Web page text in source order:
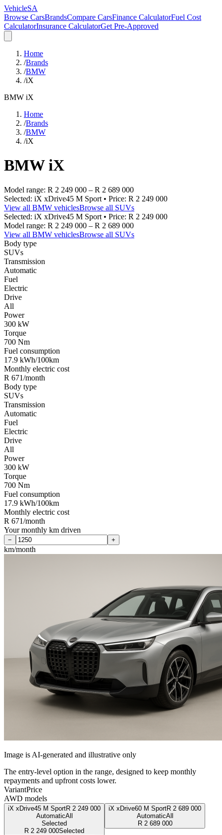
VehicleSA
Browse CarsBrandsCompare CarsFinance CalculatorFuel Cost
CalculatorInsurance CalculatorGet Pre-Approved
Home
/Brands
/BMW
/iX
BMW iX
Home
/Brands
/BMW
/iX
BMW iX
Model range: R 2 249 000 – R 2 689 000
Selected: iX xDrive45 M Sport • Price: R 2 249 000
View all BMW vehiclesBrowse all SUVs
Selected: iX xDrive45 M Sport • Price: R 2 249 000
Model range: R 2 249 000 – R 2 689 000
View all BMW vehiclesBrowse all SUVs
Body type
SUVs
Transmission
Automatic
Fuel
Electric
Drive
All
Power
300 kW
Torque
700 Nm
Fuel consumption
17.9 kWh/100km
Monthly electric cost
R 671/month
Body type
SUVs
Transmission
Automatic
Fuel
Electric
Drive
All
Power
300 kW
Torque
700 Nm
Fuel consumption
17.9 kWh/100km
Monthly electric cost
R 671/month
Your monthly km driven
− +
km/month
Image is AI-generated and illustrative only
The entry-level option in the range, designed to keep monthly
repayments and upfront costs lower.
VariantPrice
AWD models
iX xDrive45 M SportR 2 249 000
AutomaticAll
Selected
R 2 249 000Selected
iX xDrive60 M SportR 2 689 000
AutomaticAll
R 2 689 000